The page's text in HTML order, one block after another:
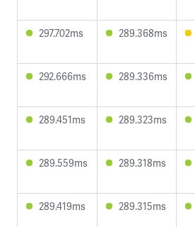
297.702ms 289.368ms
292.666ms 289.336ms
289.451ms 289.323ms
289.559ms 289.318ms
289.419ms 289.315ms